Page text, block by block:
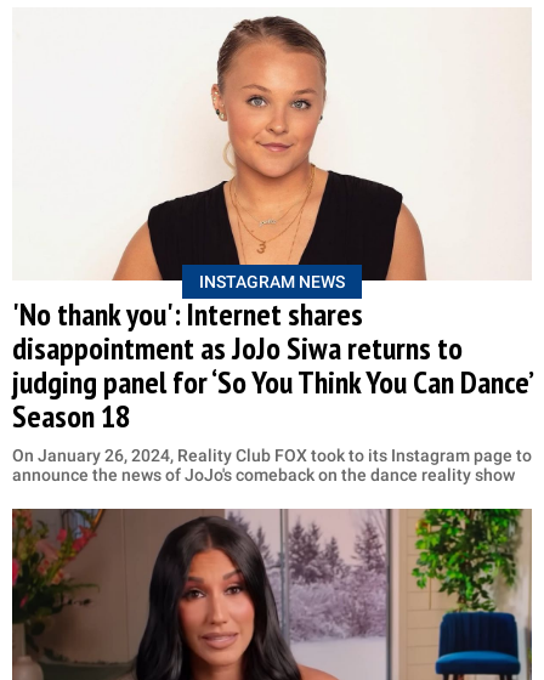
INSTAGRAM NEWS
'No thank you': Internet shares
disappointment as JoJo Siwa returns to
judging panel for ‘So You Think You Can Dance’
Season 18
On January 26, 2024, Reality Club FOX took to its Instagram page to
announce the news of JoJo's comeback on the dance reality show